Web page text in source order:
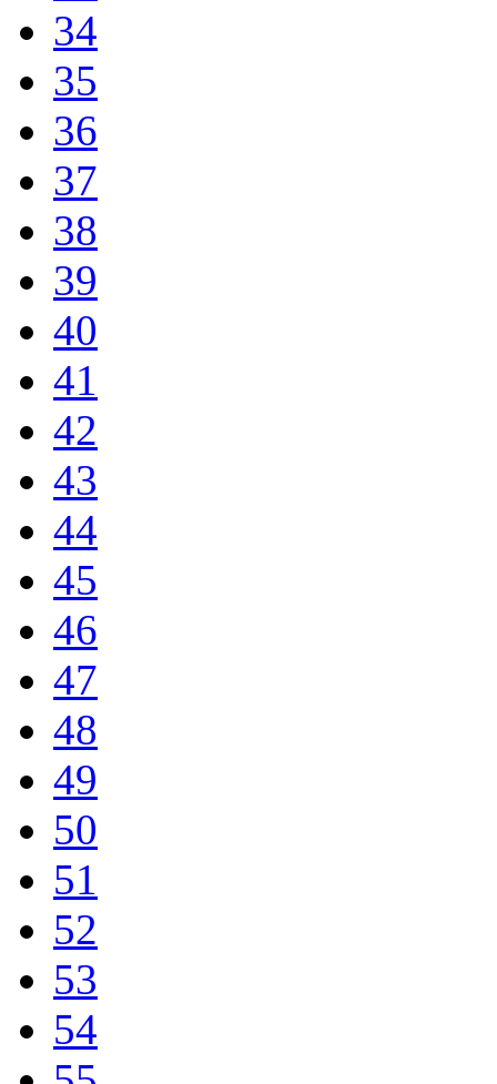
34
35
36
37
38
39
40
41
42
43
44
45
46
47
48
49
50
51
52
53
54